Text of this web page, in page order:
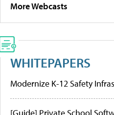
More Webcasts
WHITEPAPERS
Modernize K-12 Safety